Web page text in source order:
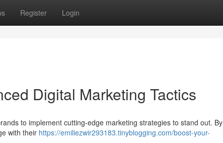
Register Login
Digital Marketing Tactics
to implement cutting-edge marketing strategies to stand out. By
with their https://emiliezwir293183.tinyblogging.com/boost-your-